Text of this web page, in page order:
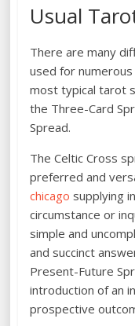
Usual
There are many
used for
most typical tarot
the Three-Card
Spread.
The Celtic Cross
preferred and
chicago supplying
circumstance or
simple and
and succinct
Present-Future
introduction of an
prospective